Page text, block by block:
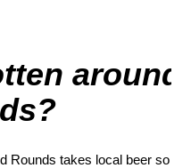
around
?
Rounds takes local beer so